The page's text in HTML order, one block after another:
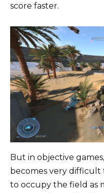
score faster.
But in objective
becomes very difficult
to occupy the field as